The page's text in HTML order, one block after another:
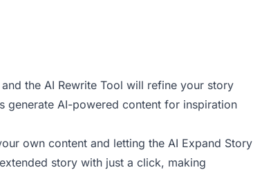
the AI Rewrite Tool will refine your story
generate AI-powered content for inspiration
own content and letting the AI Expand Story
story with just a click, making